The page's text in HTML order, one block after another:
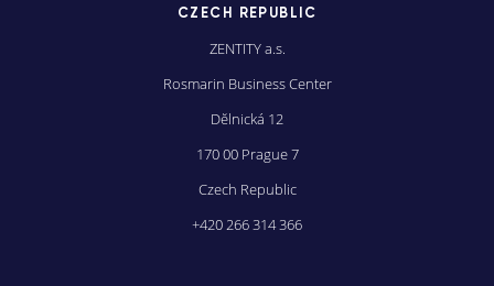
CZECH REPUBLIC
ZENTITY a.s.
Rosmarin Business Center
Dĕlnická 12
170 00 Prague 7
Czech Republic
+420 266 314 366